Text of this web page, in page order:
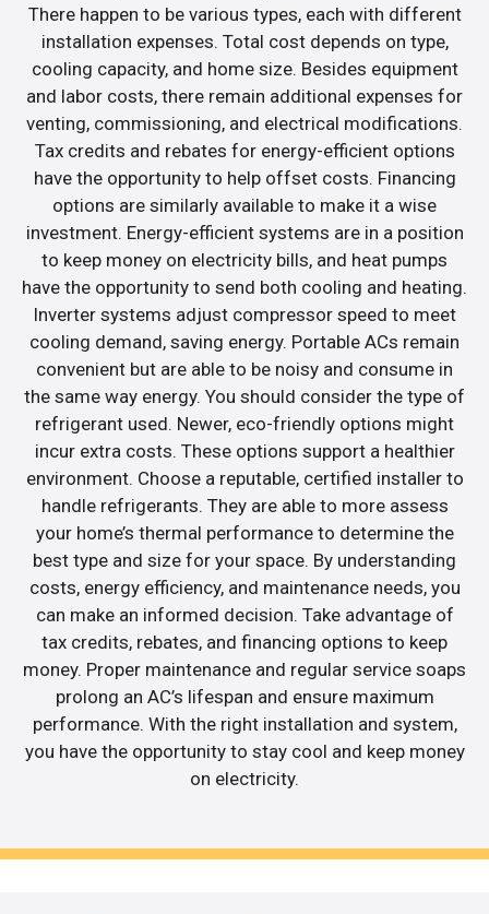
There happen to be various types, each with different
installation expenses. Total cost depends on type,
cooling capacity, and home size. Besides equipment
and labor costs, there remain additional expenses for
venting, commissioning, and electrical modifications.
Tax credits and rebates for energy-efficient options
have the opportunity to help offset costs. Financing
options are similarly available to make it a wise
investment. Energy-efficient systems are in a position
to keep money on electricity bills, and heat pumps
have the opportunity to send both cooling and heating.
Inverter systems adjust compressor speed to meet
cooling demand, saving energy. Portable ACs remain
convenient but are able to be noisy and consume in
the same way energy. You should consider the type of
refrigerant used. Newer, eco-friendly options might
incur extra costs. These options support a healthier
environment. Choose a reputable, certified installer to
handle refrigerants. They are able to more assess
your home’s thermal performance to determine the
best type and size for your space. By understanding
costs, energy efficiency, and maintenance needs, you
can make an informed decision. Take advantage of
tax credits, rebates, and financing options to keep
money. Proper maintenance and regular service soaps
prolong an AC’s lifespan and ensure maximum
performance. With the right installation and system,
you have the opportunity to stay cool and keep money
on electricity.